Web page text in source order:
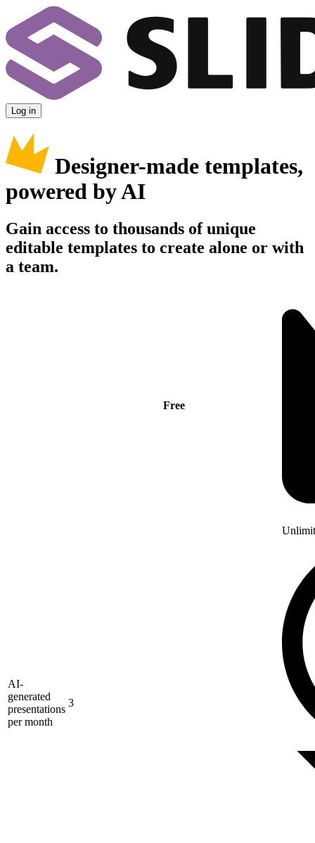
Log in
Designer-made templates,
powered by AI
Gain access to thousands of unique
editable templates to create alone or with
a team.
Free
AI-
generated
presentations
per month
3